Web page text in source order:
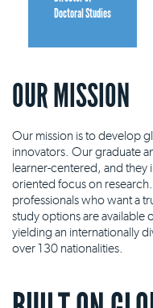
Doctoral Studies
OUR MISSION
Our mission is to develop
innovators. Our graduate
learner-centered, and
oriented focus on
professionals who want a
study options are available
yielding an internationally
over 130 nationalities.